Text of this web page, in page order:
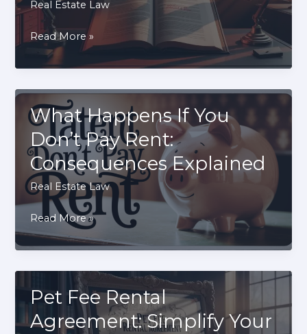
Real Estate Law
Commercial
Lease
Red
Flags:
Clauses
That
Could
Bankrupt
Your
Business
Read More »
What Happens If You
Don’t Pay Rent:
Consequences Explained
Real Estate Law
What
Happens
If
You
Don’t
Rent:
Read More »
Pet Fee Rental
Agreement: Simplify Your